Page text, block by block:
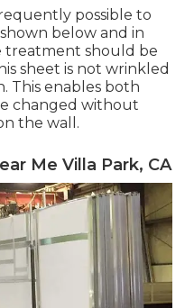
possible to
below and in
treatment should be
sheet is not wrinkled
This enables both
changed without
the wall.
Me Villa Park, CA